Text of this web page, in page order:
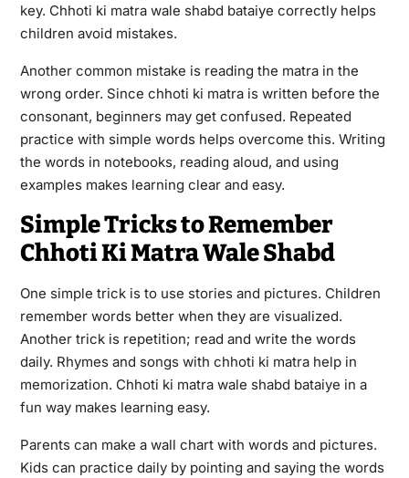
key. Chhoti ki matra wale shabd bataiye correctly helps
children avoid mistakes.
Another common mistake is reading the matra in the
wrong order. Since chhoti ki matra is written before the
consonant, beginners may get confused. Repeated
practice with simple words helps overcome this. Writing
the words in notebooks, reading aloud, and using
examples makes learning clear and easy.
Simple Tricks to Remember
Chhoti Ki Matra Wale Shabd
One simple trick is to use stories and pictures. Children
remember words better when they are visualized.
Another trick is repetition; read and write the words
daily. Rhymes and songs with chhoti ki matra help in
memorization. Chhoti ki matra wale shabd bataiye in a
fun way makes learning easy.
Parents can make a wall chart with words and pictures.
Kids can practice daily by pointing and saying the words